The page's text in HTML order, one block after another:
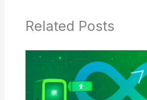
Related Posts